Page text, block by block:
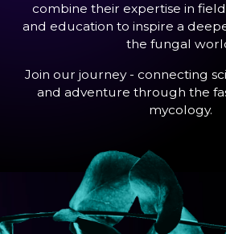
combine their expertise in
and education to inspire a
the fungal
Join our journey - connecting
and adventure through the
mycology.